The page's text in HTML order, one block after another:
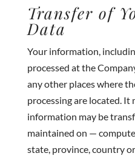
Transfer of
Data
Your information,
processed at the
any other places where
processing are located. It
information may be
maintained on —
state, province, country